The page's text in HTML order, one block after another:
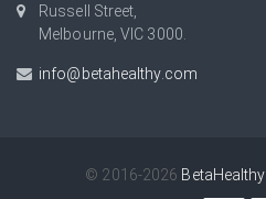
Russell Street,
Melbourne, VIC 3000.
info@betahealthy.com
© 2016-2026 BetaHealthy